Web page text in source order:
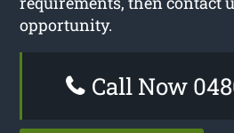
opportunity.
Call Now